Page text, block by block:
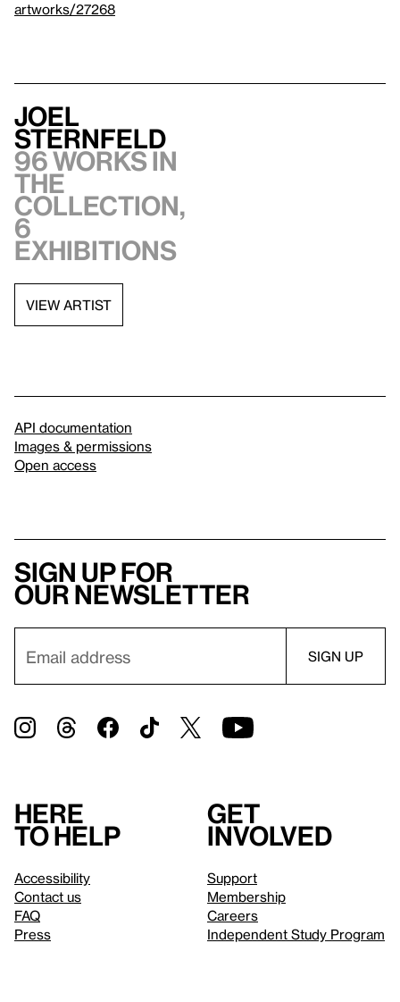
artworks/27268
Joel
Sternfeld
96 works in
the
collection,
6
exhibitions
VIEW ARTIST
API documentation
Images & permissions
Open access
Sign up for
our newsletter
Here
to help
Accessibility
Contact us
FAQ
Press
Get
involved
Support
Membership
Careers
Independent Study Program